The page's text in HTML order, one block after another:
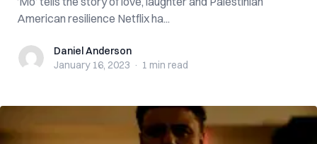
American resilience Netflix ha...
Daniel Anderson
Daniel Anderson
January 16, 2023 · 1 min read